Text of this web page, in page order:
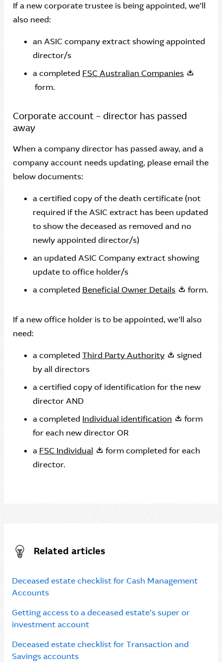
If a new corporate trustee is being appointed, we’ll
also need:
an ASIC company extract showing appointed
director/s
a completed FSC Australian Companies
form.
Corporate account – director has passed
away
When a company director has passed away, and a
company account needs updating, please email the
below documents:
a certified copy of the death certificate (not
required if the ASIC extract has been updated
to show the deceased as removed and no
newly appointed director/s)
an updated ASIC Company extract showing
update to office holder/s
a completed Beneficial Owner Details form.
If a new office holder is to be appointed, we’ll also
need:
a completed Third Party Authority
signed
by all directors
a certified copy of identification for the new
director AND
a completed Individual identification
form
for each new director OR
a FSC Individual
form completed for each
director.
Related articles
Deceased estate checklist for Cash Management
Accounts
Getting access to a deceased estate’s super or
investment account
Deceased estate checklist for Transaction and
Savings accounts